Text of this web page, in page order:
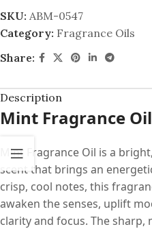
SKU: ABM-0547
Category: Fragrance Oils
Share:
Description
Mint Fragrance Oil
Mint Fragrance Oil is a
scent that brings an
crisp, cool notes, this
awaken the senses, uplift
clarity and focus. The